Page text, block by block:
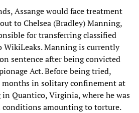
Assange would face treatment
to Chelsea (Bradley) Manning,
for transferring classified
Manning is currently
sentence after being convicted
Act. Before being tried,
in solitary confinement at
Quantico, Virginia, where he was
conditions amounting to torture.